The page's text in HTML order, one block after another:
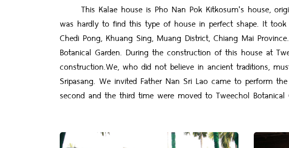
This Kalae house is Pho Nan Pok Kitkosum's house,
was hardly to find this type of house in perfect shape. It
Chedi Pong, Khuang Sing, Muang District, Chiang Mai
Botanical Garden. During the construction of this house at
construction.We, who did not believe in ancient traditions,
Sripasang. We invited Father Nan Sri Lao came to perform
second and the third time were moved to Tweechol